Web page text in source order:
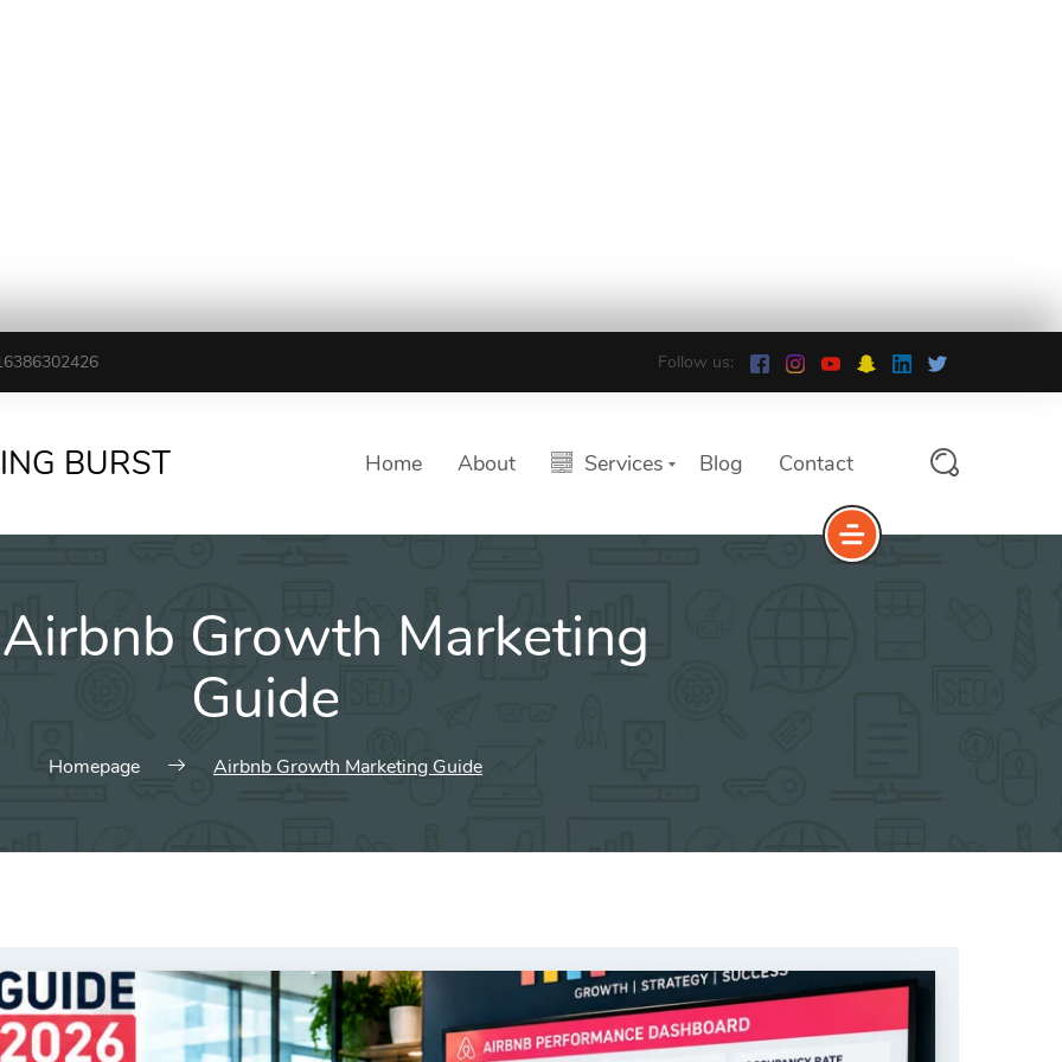
Follow us:
BURST Home About Services Blog Contact
Airbnb Growth Marketing
Guide
Homepage Airbnb Growth Marketing Guide